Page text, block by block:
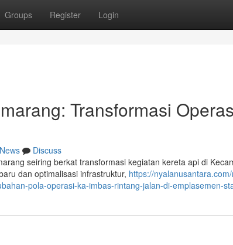
Groups Register Login
Transformasi
News
Discuss
seiring berkat transformasi kegiatan kereta api di
dan optimalisasi infrastruktur, https://
pola-operasi-ka-imbas-rintang-jalan-di-emplasemen-